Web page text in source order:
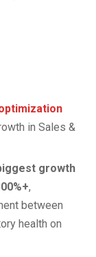
in Sales &
growth
,
between
health on